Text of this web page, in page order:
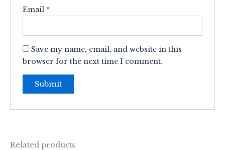
Email *
Save my name, email, and website in this
browser for the next time I comment.
Related products